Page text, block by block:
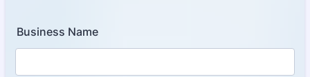
Business Name